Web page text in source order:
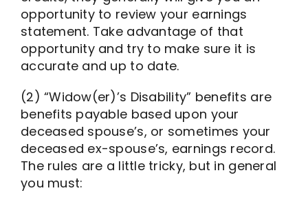
opportunity to review your earnings
statement. Take advantage of that
opportunity and try to make sure it is
accurate and up to date.
(2) “Widow(er)’s Disability” benefits are
benefits payable based upon your
deceased spouse’s, or sometimes your
deceased ex-spouse’s, earnings record.
The rules are a little tricky, but in general
you must: